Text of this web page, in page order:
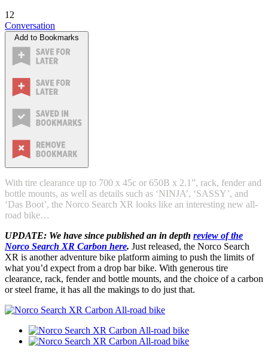
12
Conversation
Add to Bookmarks
With tire clearance up to 700 x 45c or 650B x 2.1”, rack, fender and
bottle mounts, as well as details such as ‘NINJA’, ‘SASSY’, and
‘Das Boot’, the Norco Search XR looks like an interesting new all-
road bike…
UPDATE: We have since published an in depth review of the
Norco Search XR Carbon here. Just released, the Norco Search
XR is another adventure bike platform aiming to push the limits of
what you’d expect from a drop bar bike. With generous tire
clearance, rack, fender and bottle mounts, and the choice of a carbon
or steel frame, it has all the makings to do just that.